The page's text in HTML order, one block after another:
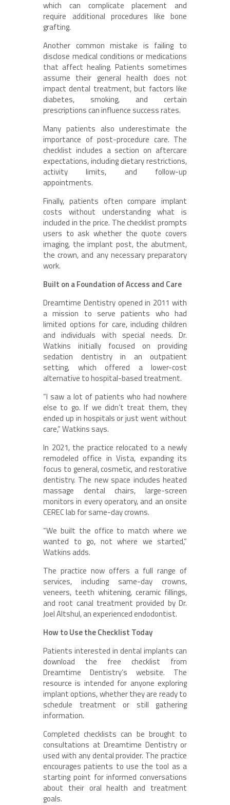
which can complicate placement and
require additional procedures like bone
grafting.
Another common mistake is failing to
disclose medical conditions or medications
that affect healing. Patients sometimes
assume their general health does not
impact dental treatment, but factors like
diabetes, smoking, and certain
prescriptions can influence success rates.
Many patients also underestimate the
importance of post-procedure care. The
checklist includes a section on aftercare
expectations, including dietary restrictions,
activity limits, and follow-up
appointments.
Finally, patients often compare implant
costs without understanding what is
included in the price. The checklist prompts
users to ask whether the quote covers
imaging, the implant post, the abutment,
the crown, and any necessary preparatory
work.
Built on a Foundation of Access and Care
Dreamtime Dentistry opened in 2011 with
a mission to serve patients who had
limited options for care, including children
and individuals with special needs. Dr.
Watkins initially focused on providing
sedation dentistry in an outpatient
setting, which offered a lower-cost
alternative to hospital-based treatment.
“I saw a lot of patients who had nowhere
else to go. If we didn’t treat them, they
ended up in hospitals or just went without
care,” Watkins says.
In 2021, the practice relocated to a newly
remodeled office in Vista, expanding its
focus to general, cosmetic, and restorative
dentistry. The new space includes heated
massage dental chairs, large-screen
monitors in every operatory, and an onsite
CEREC lab for same-day crowns.
“We built the office to match where we
wanted to go, not where we started,”
Watkins adds.
The practice now offers a full range of
services, including same-day crowns,
veneers, teeth whitening, ceramic fillings,
and root canal treatment provided by Dr.
Joel Altshul, an experienced endodontist.
How to Use the Checklist Today
Patients interested in dental implants can
download the free checklist from
Dreamtime Dentistry’s website. The
resource is intended for anyone exploring
implant options, whether they are ready to
schedule treatment or still gathering
information.
Completed checklists can be brought to
consultations at Dreamtime Dentistry or
used with any dental provider. The practice
encourages patients to use the tool as a
starting point for informed conversations
about their oral health and treatment
goals.